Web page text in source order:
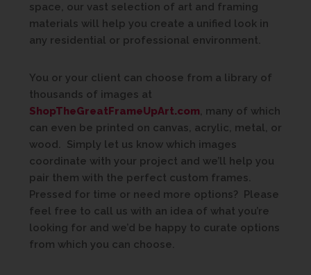
space, our vast selection of art and framing
materials will help you create a unified look in
any residential or professional environment.
You or your client can choose from a library of
thousands of images at
ShopTheGreatFrameUpArt.com, many of which
can even be printed on canvas, acrylic, metal, or
wood. Simply let us know which images
coordinate with your project and we’ll help you
pair them with the perfect custom frames.
Pressed for time or need more options? Please
feel free to call us with an idea of what you’re
looking for and we’d be happy to curate options
from which you can choose.